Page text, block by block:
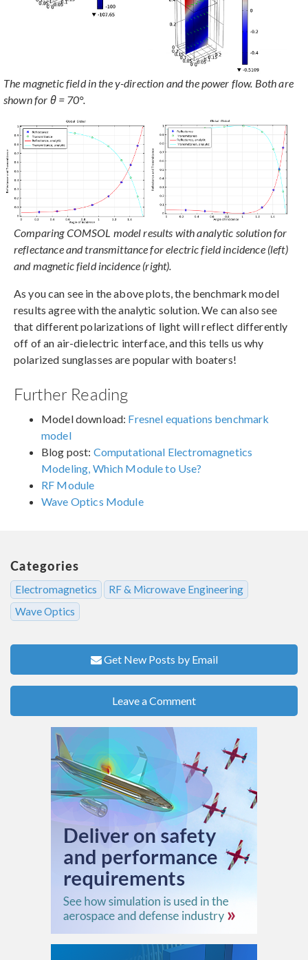
The magnetic field in the y-direction and the power flow. Both are
shown for θ = 70°.
Comparing COMSOL model results with analytic solution for
reflectance and transmittance for electric field incidence (left)
and magnetic field incidence (right).
As you can see in the above plots, the benchmark model
results agree with the analytic solution. We can also see
that different polarizations of light will reflect differently
off of an air-dielectric interface, and this tells us why
polarized sunglasses are popular with boaters!
Further Reading
Model download: Fresnel equations benchmark
model
Blog post: Computational Electromagnetics
Modeling, Which Module to Use?
RF Module
Wave Optics Module
Categories
Electromagnetics
RF & Microwave Engineering
Wave Optics
Get New Posts by Email
Leave a Comment